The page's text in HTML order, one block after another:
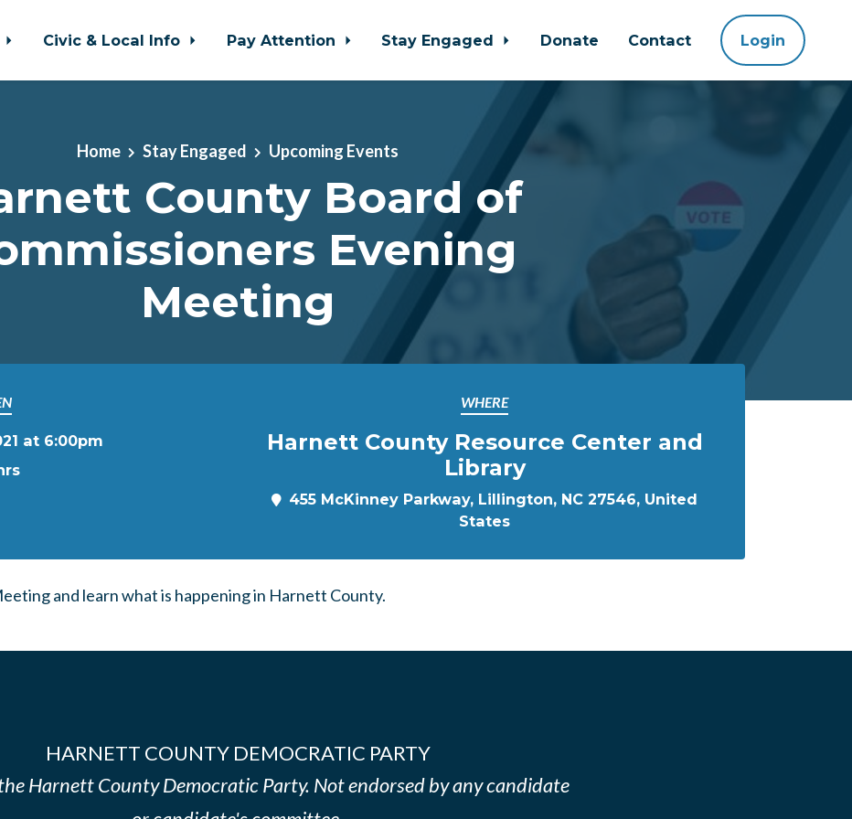
Civic & Local Info Pay Attention Stay Engaged Donate Contact Login
Home Stay Engaged Upcoming Events
County Board of
Evening
Meeting
at 6:00pm
WHERE
Harnett County Resource Center and
Library
455 McKinney Parkway, Lillington, NC 27546, United
States
and learn what is happening in Harnett County.
HARNETT COUNTY DEMOCRATIC PARTY
Harnett County Democratic Party. Not endorsed by any candidate